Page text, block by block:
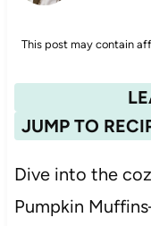
This post may contain
JUMP TO
Dive into the
Pumpkin